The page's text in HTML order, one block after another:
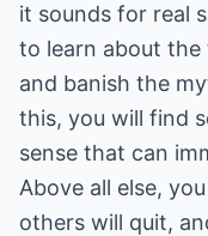
it sounds for real
to learn about
and banish the
this, you will find
sense that can
Above all else,
others will quit,